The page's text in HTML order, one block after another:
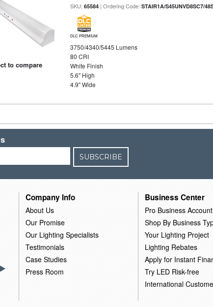
to compare
SKU:65584 | Ordering Code:STAIR1A/S45UNVD8SC7/
DLC PREMIUM
3750/4340/5445 Lumens
80 CRI
White Finish
5.6" High
4.9" Wide
SUBSCRIBE
Company Info
About Us
Our Promise
Our Lighting Specialists
Testimonials
Case Studies
Press Room
Business Center
Pro Business Account
Shop By Business
Your Lighting Project
Lighting Rebates
Apply for Instant
Try LED Risk-free
International